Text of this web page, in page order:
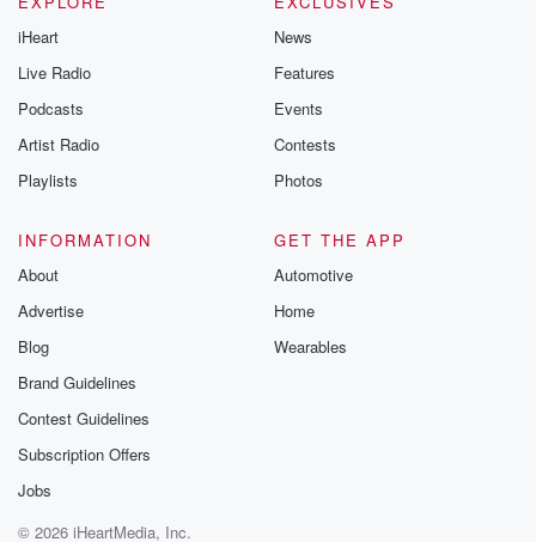
iHeart
Live Radio
Podcasts
Artist Radio
Playlists
News
Features
Events
Contests
Photos
INFORMATION
About
Advertise
Blog
Brand Guidelines
Contest Guidelines
Subscription Offers
Jobs
GET THE APP
Automotive
Home
Wearables
© 2026 iHeartMedia, Inc.